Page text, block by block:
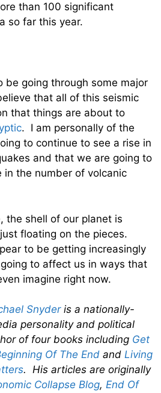
than 100 significant
so far this year.
be going through some major
that all of this seismic
that things are about to
. I am personally of the
to continue to see a rise in
and that we are going to
in the number of volcanic
the shell of our planet is
floating on the pieces.
to be getting increasingly
to affect us in ways that
imagine right now.
Snyderis a nationally-
personality and political
of four books including Get
Of The End and Living
. His articles are originally
Collapse Blog, End Of